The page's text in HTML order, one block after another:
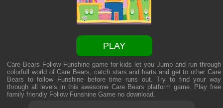
PLAY
Care Bears Follow Funshine game for kids let you Jump and run through
colorfull world of Care Bears, catch stars and harts and get to other Care
Bears to follow Funshine before time runs out. Try to find your way
through all levels in this awesome Care Bears platform game. Play free
family friendly Follow Funshine Gameno download.